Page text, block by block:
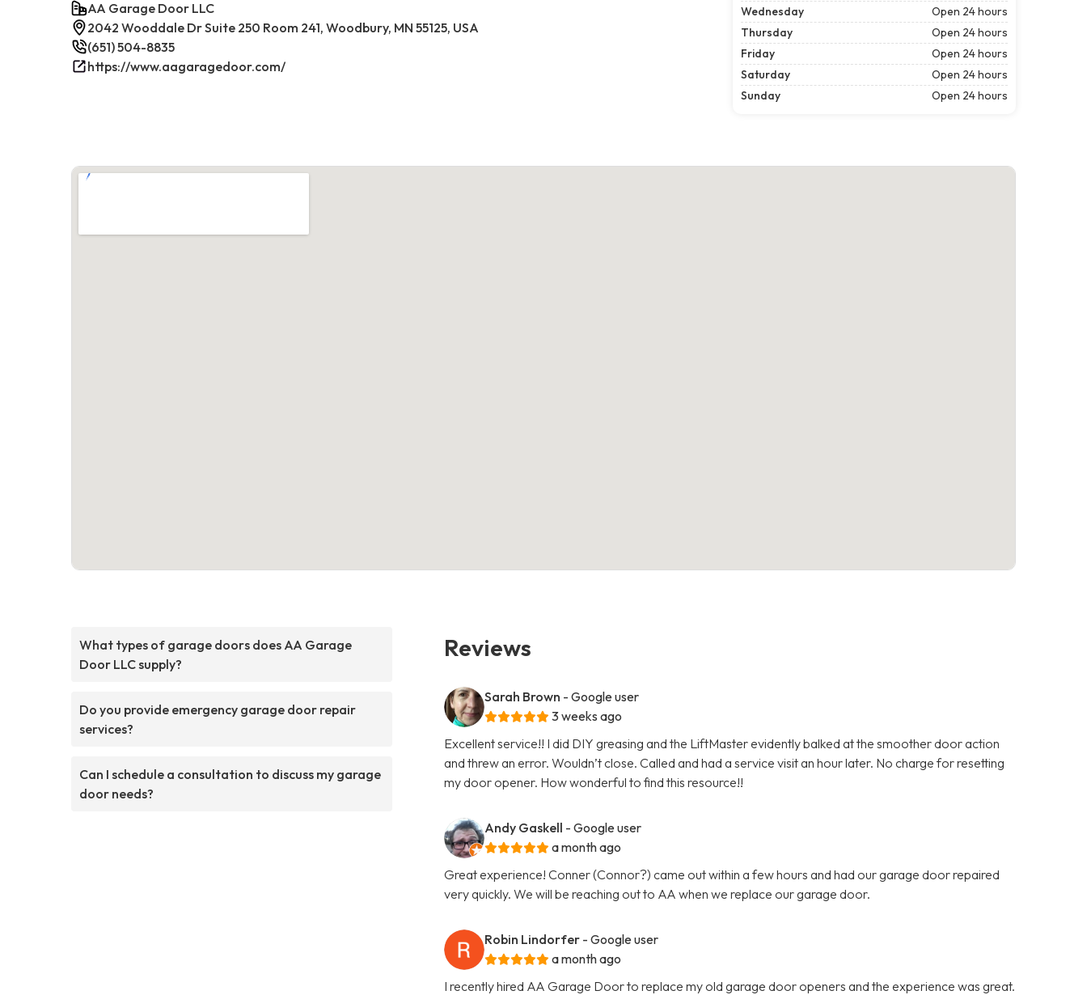
AA Garage Door LLC
2042 Wooddale Dr Suite 250 Room 241, Woodbury, MN 55125, USA
(651) 504-8835
https://www.aagaragedoor.com/
Wednesday
Open 24 hours
Thursday
Open 24 hours
Friday
Open 24 hours
Saturday
Open 24 hours
Sunday
Open 24 hours
What types of garage doors does AA Garage
Door LLC supply?
Do you provide emergency garage door repair
services?
Can I schedule a consultation to discuss my garage
door needs?
Reviews
Sarah Brown - Google user
3 weeks ago
Excellent service!! I did DIY greasing and the LiftMaster evidently balked at the smoother door action
and threw an error. Wouldn’t close. Called and had a service visit an hour later. No charge for resetting
my door opener. How wonderful to find this resource!!
Andy Gaskell - Google user
a month ago
Great experience! Conner (Connor?) came out within a few hours and had our garage door repaired
very quickly. We will be reaching out to AA when we replace our garage door.
Robin Lindorfer - Google user
a month ago
I recently hired AA Garage Door to replace my old garage door openers and the experience was great.